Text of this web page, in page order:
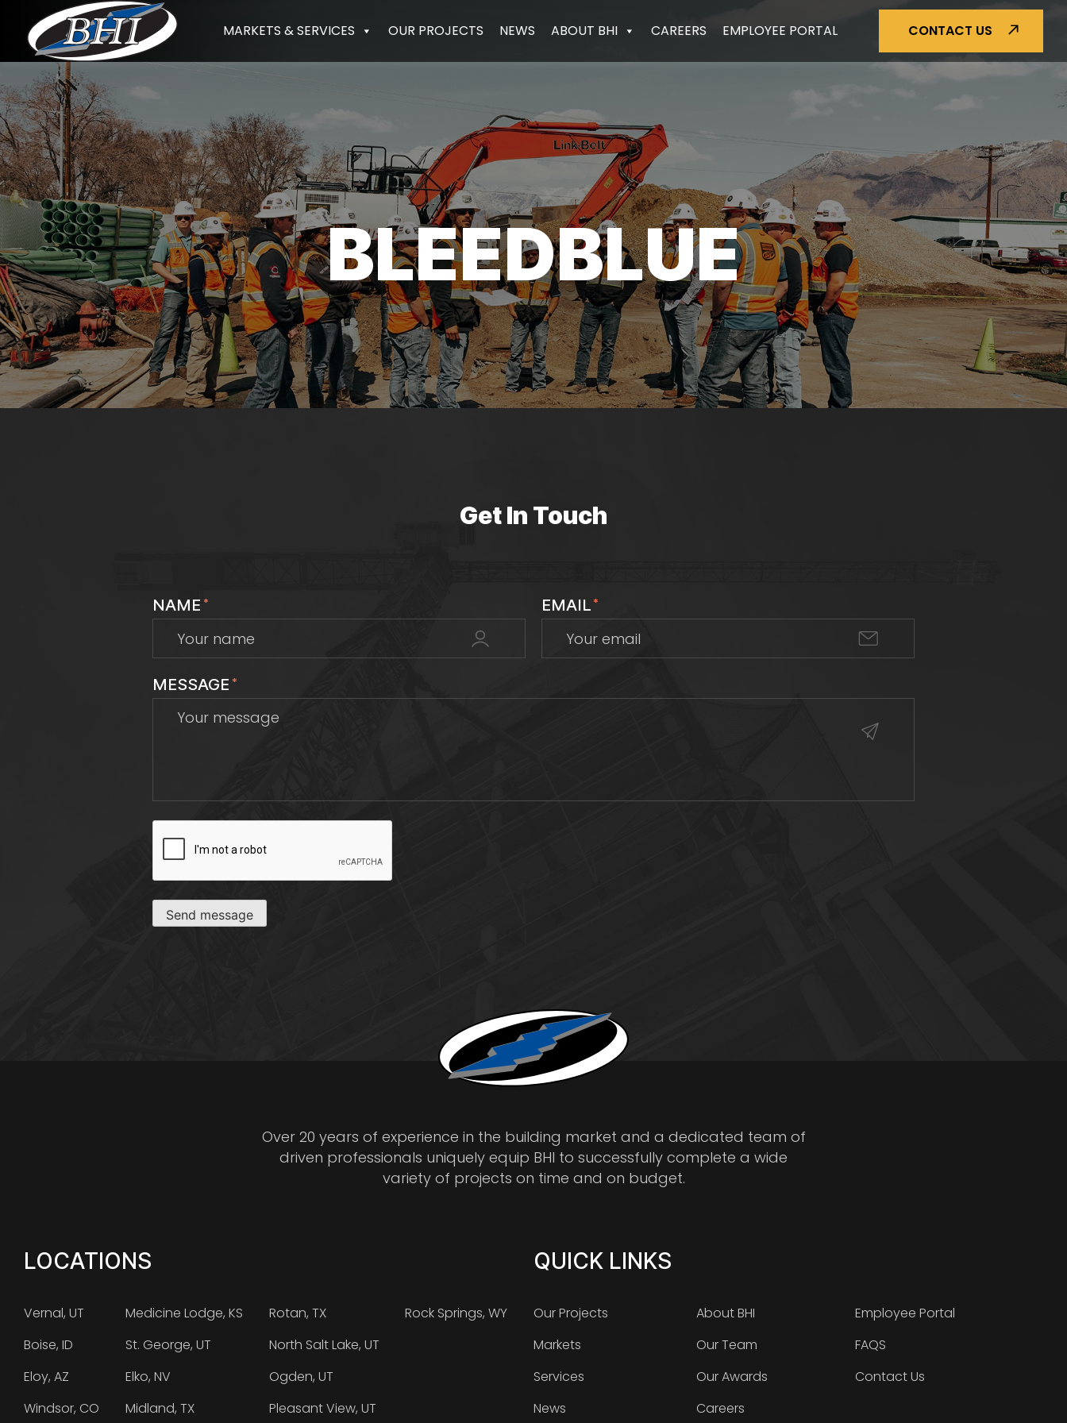
content
MARKETS & SERVICES OUR PROJECTS NEWS ABOUT BHI CAREERS EMPLOYEE PORTAL CONTACT US
BLEEDBLUE
Get In Touch
NAME * EMAIL*
MESSAGE *
CAPTCHA
Send message
Over 20 years of experience in the building market and a dedicated team of
driven professionals uniquely equip BHI to successfully complete a wide
variety of projects on time and on budget.
LOCATIONS
Vernal, UT
Boise, ID
Eloy, AZ
Windsor, CO
Medicine Lodge, KS
St. George, UT
Elko, NV
Midland, TX
Rotan, TX
North Salt Lake, UT
Ogden, UT
Pleasant View, UT
Rock Springs, WY
QUICK LINKS
Our Projects
Markets
Services
News
About BHI
Our Team
Our Awards
Careers
Employee Portal
FAQS
Contact Us